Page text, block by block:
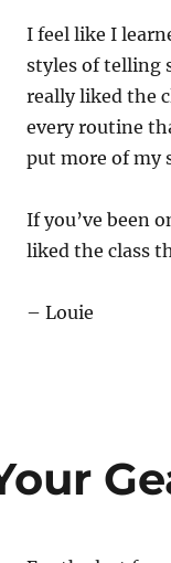
I feel like I
styles of telling
really liked the
every routine
put more of my
If you’ve been
liked the class
– Louie